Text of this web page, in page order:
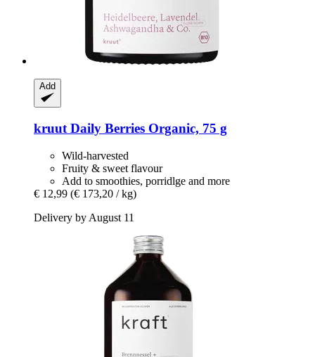
Add
kruutDaily Berries Organic, 75 g
Wild-harvested
Fruity & sweet flavour
Add to smoothies, porridlge and more
€ 12,99 (€ 173,20 / kg)
Delivery by August 11